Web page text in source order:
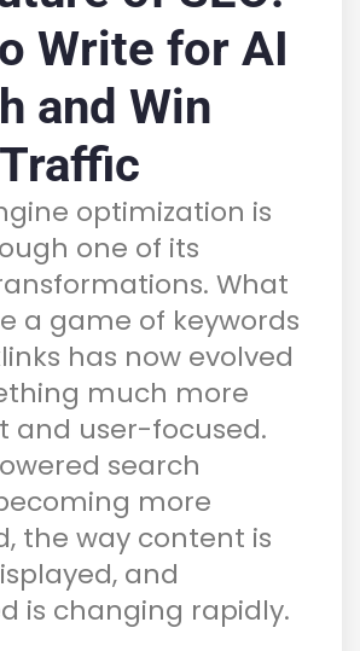
Write for AI
and Win
optimization is
one of its
What
a game of keywords
has now evolved
much more
and user-focused.
search
more
the way content is
and
is changing rapidly.